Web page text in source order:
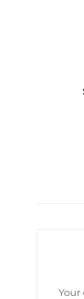
Your